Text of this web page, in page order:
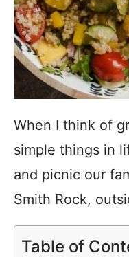
When I think of
simple things in
and picnic our
Smith Rock,
Table of